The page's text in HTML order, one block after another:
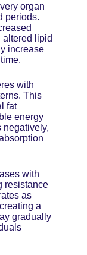
organ
periods.
altered lipid
increase
with
This
fat
energy
negatively,
with
resistance
as
a
gradually